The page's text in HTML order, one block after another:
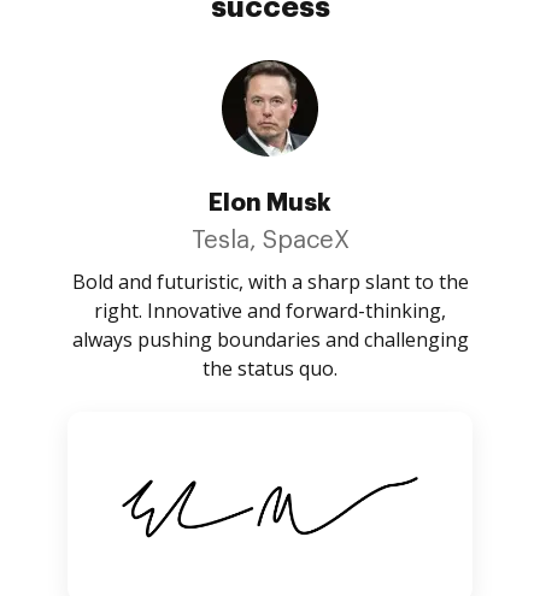
success
Elon Musk
Tesla, SpaceX
Bold and futuristic, with a sharp slant to the
right. Innovative and forward-thinking,
always pushing boundaries and challenging
the status quo.